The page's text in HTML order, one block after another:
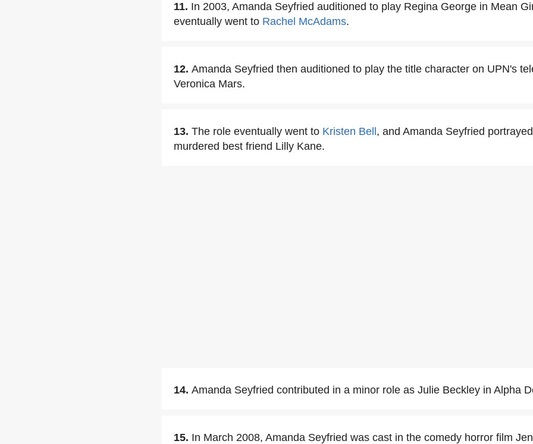
11. In 2003, Amanda Seyfried auditioned to play Regina George in Mean
eventually went to Rachel McAdams.
12. Amanda Seyfried then auditioned to play the title character on UPN's
Veronica Mars.
13. The role eventually went to Kristen Bell , and Amanda Seyfried
murdered best friend Lilly Kane.
14. Amanda Seyfried contributed in a minor role as Julie Beckley in Alpha
15. In March 2008, Amanda Seyfried was cast in the comedy horror film